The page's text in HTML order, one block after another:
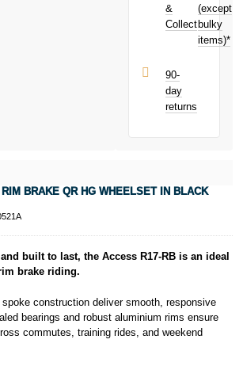
Subject to status.
Terms and
Conditions apply.
UK residents
PayPal is a
responsible
is a trading name
22-24 Boulevard
Click
learn more about
your next
purchase!
&
Collect
(except
bulky
items)*
90-
day
returns
BRAKE QR HG WHEELSET IN BLACK
built to last, the Access R17-RB is an ideal
brake riding.
construction deliver smooth, responsive
bearings and robust aluminium rims ensure
commutes, training rides, and weekend